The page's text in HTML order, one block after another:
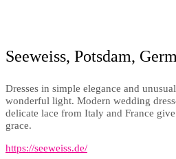
Seeweiss, Potsdam,
Dresses in simple elegance and
wonderful light. Modern wedding
delicate lace from Italy and France
grace.
https://seeweiss.de/